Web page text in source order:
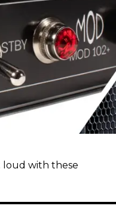
loud with these